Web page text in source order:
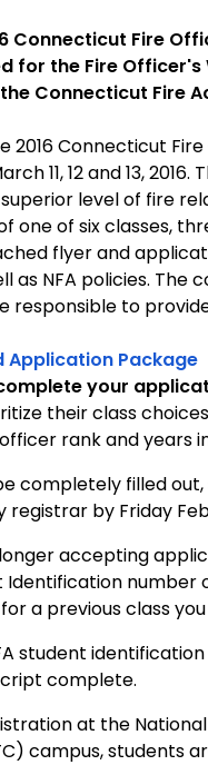
Connecticut Fire
for the Fire Officer's
Connecticut Fire
Connecticut
11, 12 and 13,
level of fire
one of six classes,
flyer and
as NFA policies. The
responsible to
Application Package
your
their class
rank and years
completely filled
by Friday
accepting
number
a previous class
student
complete.
at the
campus, students